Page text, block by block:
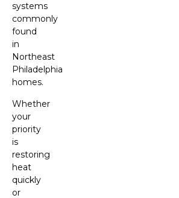
systems
commonly
found
in
Northeast
Philadelphia
homes.
Whether
your
priority
is
restoring
heat
quickly
or